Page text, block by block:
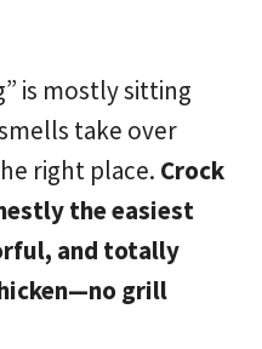
is mostly sitting
take over
right place. Crock
the easiest
and totally
grill